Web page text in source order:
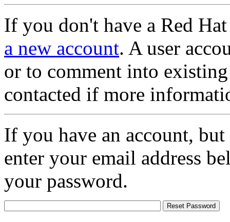
If you don't have a Red
a new account. A user
or to comment into
contacted if more
If you have an account,
enter your email address
your password.